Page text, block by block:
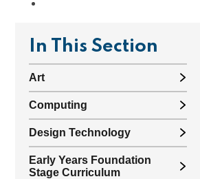
In This Section
Art
Computing
Design Technology
Early Years Foundation
Stage Curriculum